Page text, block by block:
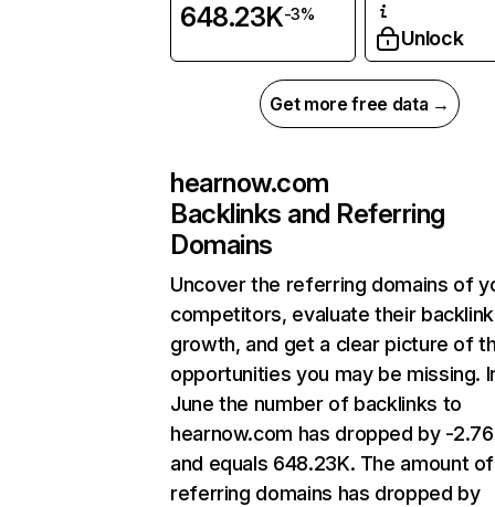
648.23K-3%
Unlock
Get more free data →
hearnow.com
Backlinks and Referring
Domains
Uncover the referring domains of
competitors, evaluate their backlink
growth, and get a clear picture of
opportunities you may be missing.
June the number of backlinks to
hearnow.com has dropped by -
and equals 648.23K. The amount of
referring domains has dropped by